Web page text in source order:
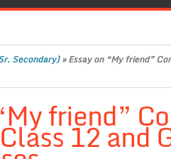
Secondary)»Essay on “My friend”
friend”
12 and